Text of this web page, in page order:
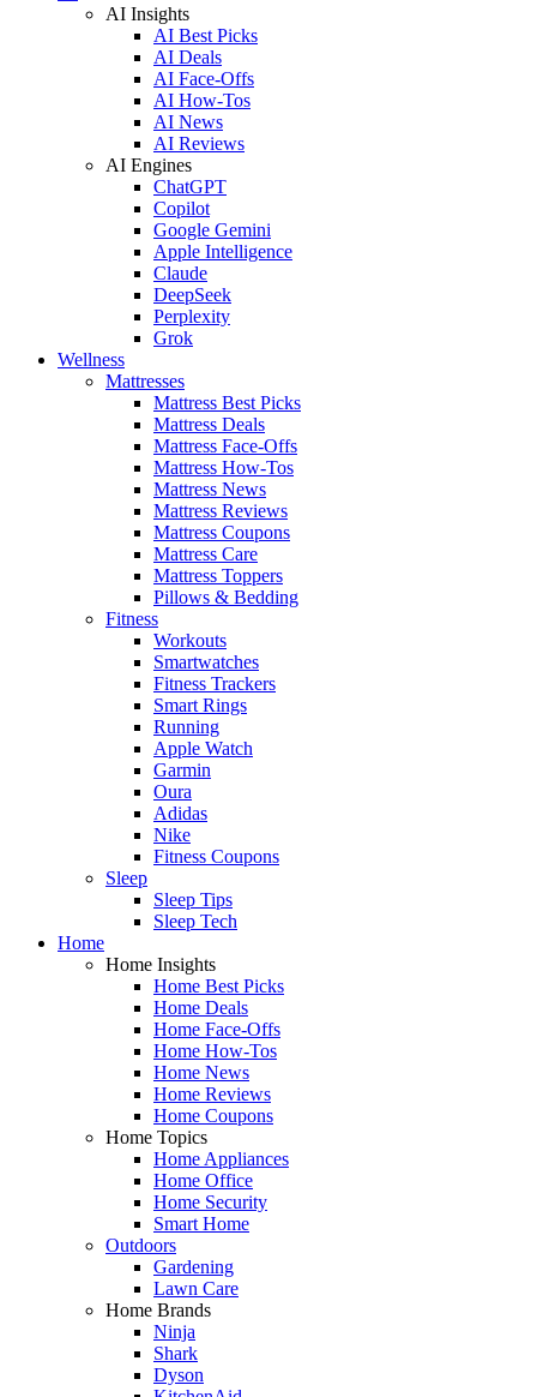
AI Insights
AI Best Picks
AI Deals
AI Face-Offs
AI How-Tos
AI News
AI Reviews
AI Engines
ChatGPT
Copilot
Google Gemini
Apple Intelligence
Claude
DeepSeek
Perplexity
Grok
Wellness
Mattresses
Mattress Best Picks
Mattress Deals
Mattress Face-Offs
Mattress How-Tos
Mattress News
Mattress Reviews
Mattress Coupons
Mattress Care
Mattress Toppers
Pillows & Bedding
Fitness
Workouts
Smartwatches
Fitness Trackers
Smart Rings
Running
Apple Watch
Garmin
Oura
Adidas
Nike
Fitness Coupons
Sleep
Sleep Tips
Sleep Tech
Home
Home Insights
Home Best Picks
Home Deals
Home Face-Offs
Home How-Tos
Home News
Home Reviews
Home Coupons
Home Topics
Home Appliances
Home Office
Home Security
Smart Home
Outdoors
Gardening
Lawn Care
Home Brands
Ninja
Shark
Dyson